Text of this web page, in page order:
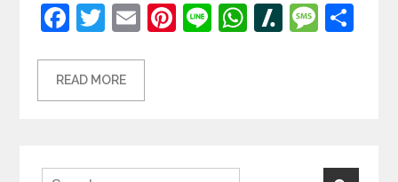
Facebook
Twitter
EmailPinterest
LineWhatsApp
Slashdot
READ MORE